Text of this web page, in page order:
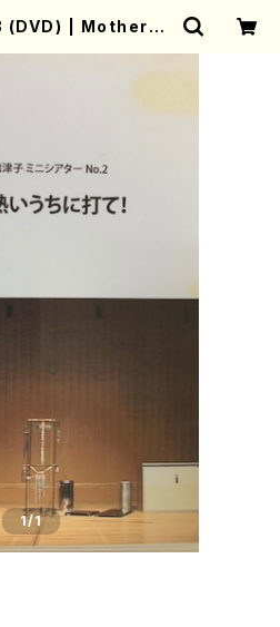
(DVD) | Mother-E
1/1